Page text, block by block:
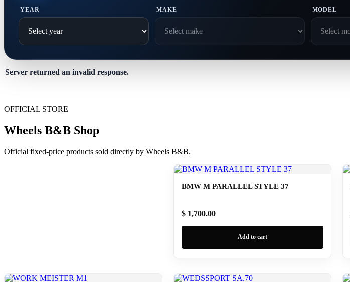
YEAR MAKE MODEL
Server returned an invalid response.
OFFICIAL STORE
Wheels B&B Shop
Official fixed-price products sold directly by Wheels B&B.
BMW M PARALLEL STYLE 37
$ 1,700.00
Add to cart